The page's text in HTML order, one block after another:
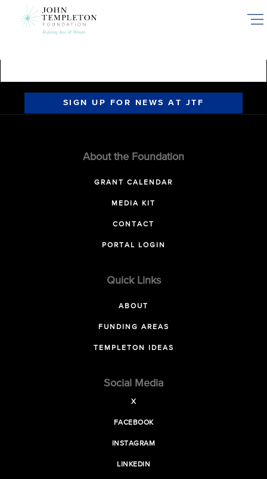
SIGN UP FOR NEWS AT JTF
About the Foundation
GRANT CALENDAR
MEDIA KIT
CONTACT
PORTAL LOGIN
Quick Links
ABOUT
FUNDING AREAS
TEMPLETON IDEAS
Social Media
X
FACEBOOK
INSTAGRAM
LINKEDIN